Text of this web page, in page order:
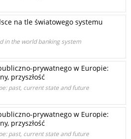
na tle światowego systemu
in the world banking system
prywatnego w Europie:
przyszłość
past, current state and future
prywatnego w Europie:
przyszłość
past, current state and future